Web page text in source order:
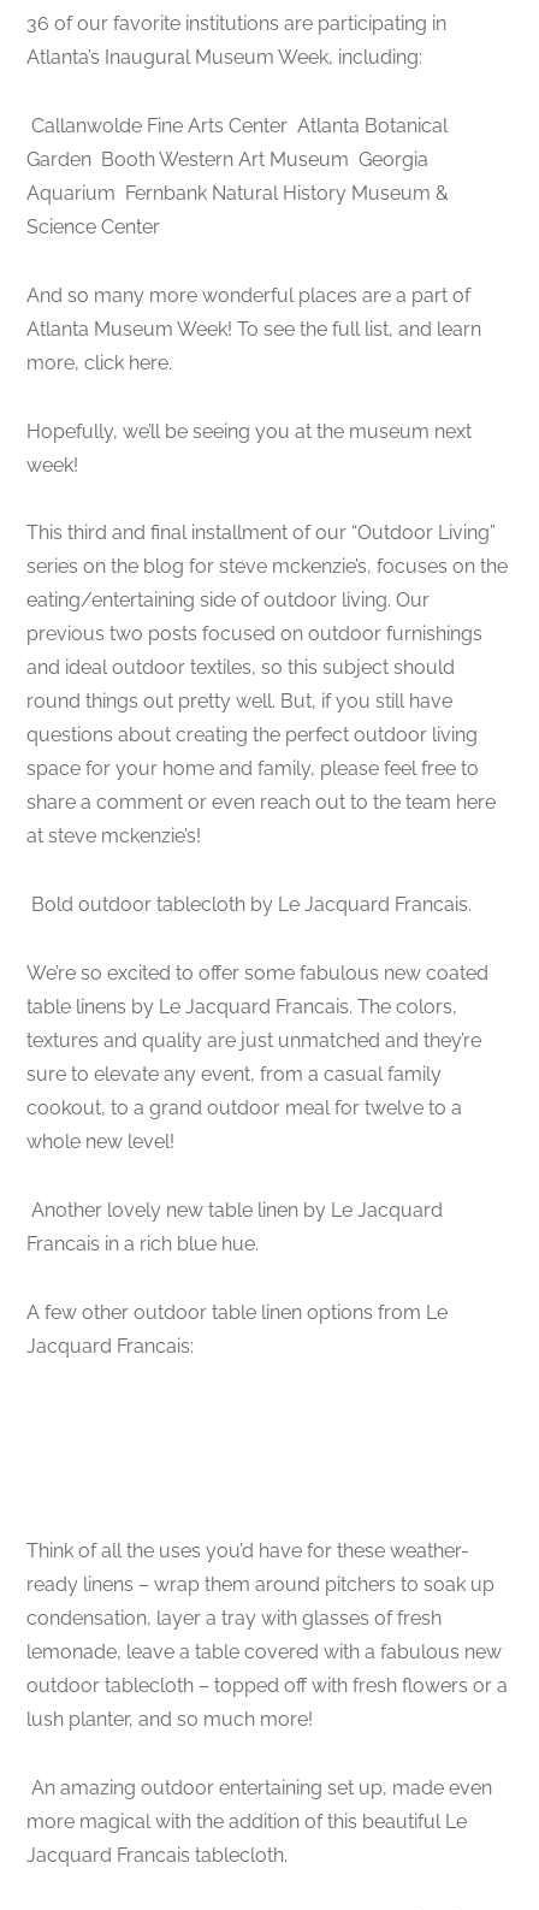
36 of our favorite institutions are participating in
Atlanta’s Inaugural Museum Week, including:
Callanwolde Fine Arts Center Atlanta Botanical
Garden Booth Western Art Museum Georgia
Aquarium Fernbank Natural History Museum &
Science Center
And so many more wonderful places are a part of
Atlanta Museum Week! To see the full list, and learn
more, click here.
Hopefully, we’ll be seeing you at the museum next
week!
This third and final installment of our “Outdoor Living”
series on the blog for steve mckenzie’s, focuses on the
eating/entertaining side of outdoor living. Our
previous two posts focused on outdoor furnishings
and ideal outdoor textiles, so this subject should
round things out pretty well. But, if you still have
questions about creating the perfect outdoor living
space for your home and family, please feel free to
share a comment or even reach out to the team here
at steve mckenzie’s!
Bold outdoor tablecloth by Le Jacquard Francais.
We’re so excited to offer some fabulous new coated
table linens by Le Jacquard Francais. The colors,
textures and quality are just unmatched and they’re
sure to elevate any event, from a casual family
cookout, to a grand outdoor meal for twelve to a
whole new level!
Another lovely new table linen by Le Jacquard
Francais in a rich blue hue.
A few other outdoor table linen options from Le
Jacquard Francais:
Think of all the uses you’d have for these weather-
ready linens – wrap them around pitchers to soak up
condensation, layer a tray with glasses of fresh
lemonade, leave a table covered with a fabulous new
outdoor tablecloth – topped off with fresh flowers or a
lush planter, and so much more!
An amazing outdoor entertaining set up, made even
more magical with the addition of this beautiful Le
Jacquard Francais tablecloth.